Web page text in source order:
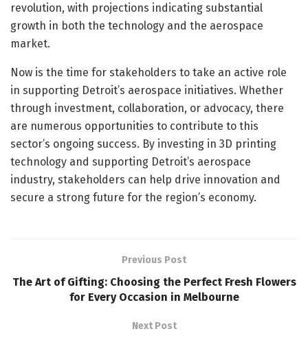
revolution, with projections indicating substantial
growth in both the technology and the aerospace
market.
Now is the time for stakeholders to take an active role
in supporting Detroit’s aerospace initiatives. Whether
through investment, collaboration, or advocacy, there
are numerous opportunities to contribute to this
sector’s ongoing success. By investing in 3D printing
technology and supporting Detroit’s aerospace
industry, stakeholders can help drive innovation and
secure a strong future for the region’s economy.
Previous Post
The Art of Gifting: Choosing the Perfect Fresh Flowers
for Every Occasion in Melbourne
Next Post